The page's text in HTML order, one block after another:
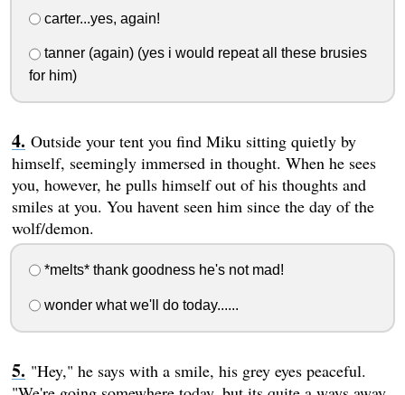
carter...yes, again!
tanner (again) (yes i would repeat all these brusies
for him)
Outside your tent you find Miku sitting quietly by
himself, seemingly immersed in thought. When he sees
you, however, he pulls himself out of his thoughts and
smiles at you. You havent seen him since the day of the
wolf/demon.
*melts* thank goodness he's not mad!
wonder what we'll do today......
"Hey," he says with a smile, his grey eyes peaceful.